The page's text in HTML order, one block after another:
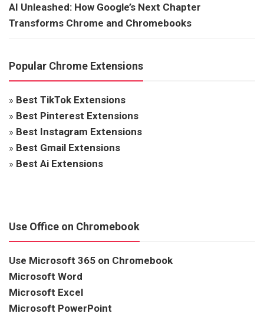
AI Unleashed: How Google’s Next Chapter
Transforms Chrome and Chromebooks
Popular Chrome Extensions
» Best TikTok Extensions
» Best Pinterest Extensions
» Best Instagram Extensions
» Best Gmail Extensions
» Best Ai Extensions
Use Office on Chromebook
Use Microsoft 365 on Chromebook
Microsoft Word
Microsoft Excel
Microsoft PowerPoint